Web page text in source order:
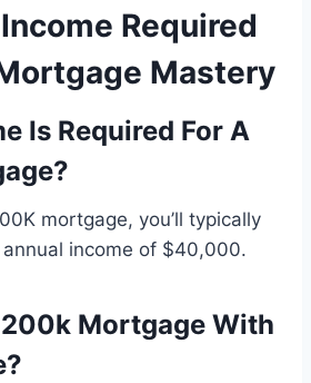
Required
Mastery
Is Required For A
mortgage, you’ll typically
income of $40,000.
200k Mortgage With